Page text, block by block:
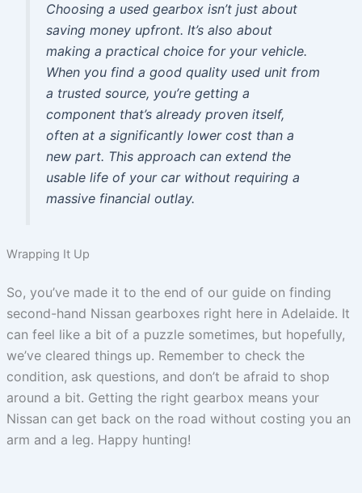
Choosing a used gearbox isn’t just about
saving money upfront. It’s also about
making a practical choice for your vehicle.
When you find a good quality used unit from
a trusted source, you’re getting a
component that’s already proven itself,
often at a significantly lower cost than a
new part. This approach can extend the
usable life of your car without requiring a
massive financial outlay.
Wrapping It Up
So, you’ve made it to the end of our guide on finding
second-hand Nissan gearboxes right here in Adelaide. It
can feel like a bit of a puzzle sometimes, but hopefully,
we’ve cleared things up. Remember to check the
condition, ask questions, and don’t be afraid to shop
around a bit. Getting the right gearbox means your
Nissan can get back on the road without costing you an
arm and a leg. Happy hunting!